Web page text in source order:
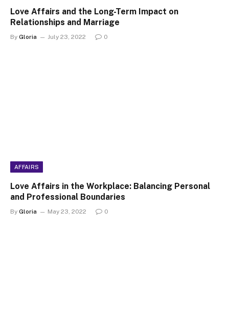
Love Affairs and the Long-Term Impact on
Relationships and Marriage
By Gloria July 23, 2022 0
AFFAIRS
Love Affairs in the Workplace: Balancing Personal
and Professional Boundaries
By Gloria May 23, 2022 0